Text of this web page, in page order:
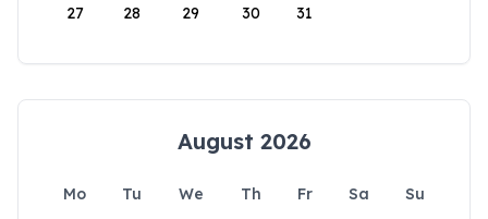
27 28 29 30 31
August 2026
Mo Tu We Th Fr Sa
Su